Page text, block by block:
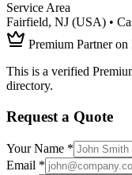
Service Area
Fairfield, NJ (USA) •
Premium Partner on
This is a verified
directory.
Request a Quote
Your Name *
Email *